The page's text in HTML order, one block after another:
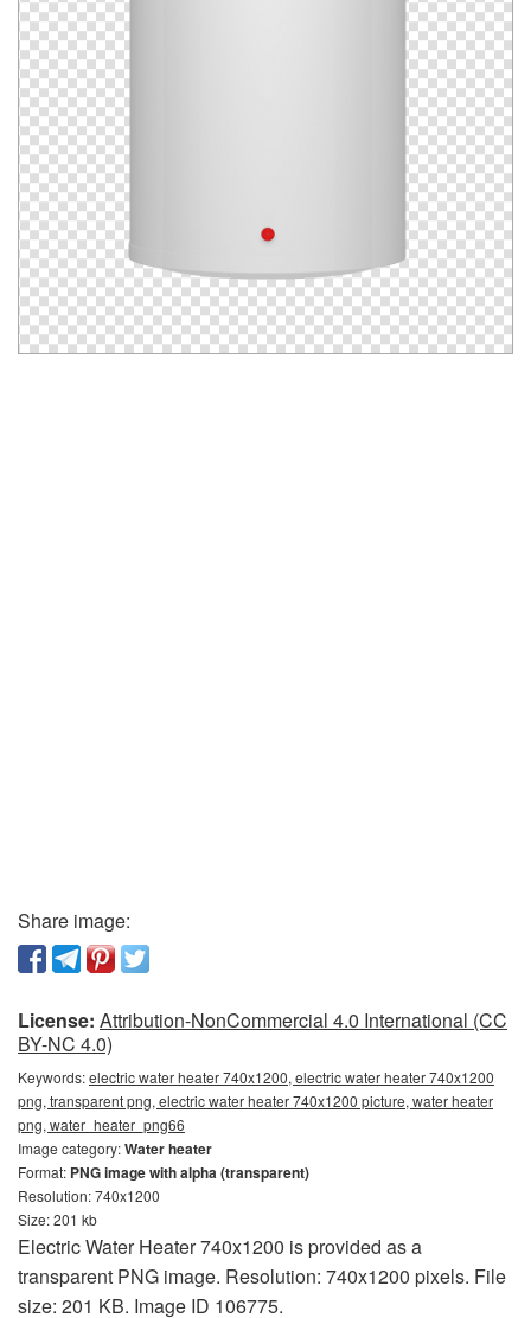
Share image:
License: Attribution-NonCommercial 4.0 International (CC
BY-NC 4.0)
Keywords:electric water heater 740x1200, electric water heater 740x1200
png, transparent png, electric water heater 740x1200 picture, water heater
png, water_heater_png66
Image category:Water heater
Format: PNG image with alpha (transparent)
Resolution: 740x1200
Size: 201 kb
Electric Water Heater 740x1200 is provided as a
transparent PNG image. Resolution: 740x1200 pixels. File
size: 201 KB. Image ID 106775.